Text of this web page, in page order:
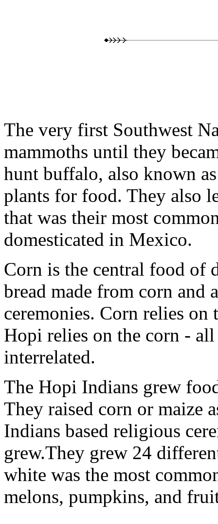
The very first Southwest
mammoths until they
hunt buffalo, also known
plants for food. They also
that was their most
domesticated in Mexico.
Corn is the central food of
bread made from corn and
ceremonies. Corn relies
Hopi relies on the corn -
interrelated.
The Hopi Indians grew
They raised corn or maize
Indians based religious
grew.They grew 24
white was the most
melons, pumpkins, and